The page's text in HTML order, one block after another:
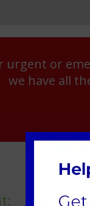
urgent or
we have all